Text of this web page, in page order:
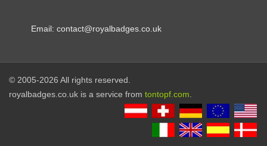
Email:contact@royalbadges.co.uk
© 2005-2026 All rights reserved.
royalbadges.co.uk is a service from tontopf.com